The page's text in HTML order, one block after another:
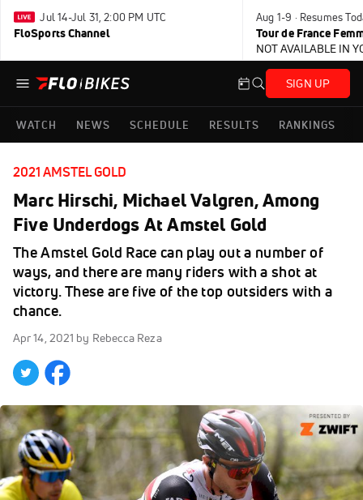
Jul 14-Jul 31, 2:00 PM UTC
FloSports Channel
Aug 1-9 · Resumes
Tour de France
NOT AVAILABLE IN
SIGN UP
WATCH NEWS SCHEDULE RESULTS RANKINGS
2021 AMSTEL GOLD
Marc Hirschi, Michael Valgren, Among
Five Underdogs At Amstel Gold
The Amstel Gold Race can play out a number of
ways, and there are many riders with a shot at
victory. These are five of the top outsiders with a
chance.
Apr 14, 2021 by Rebecca Reza